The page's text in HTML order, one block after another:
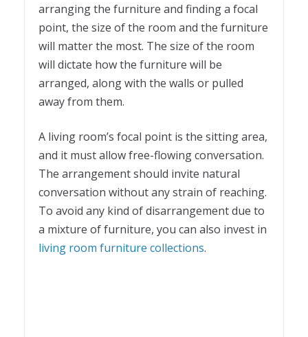
arranging the furniture and finding a focal
point, the size of the room and the furniture
will matter the most. The size of the room
will dictate how the furniture will be
arranged, along with the walls or pulled
away from them.
A living room’s focal point is the sitting area,
and it must allow free-flowing conversation.
The arrangement should invite natural
conversation without any strain of reaching.
To avoid any kind of disarrangement due to
a mixture of furniture, you can also invest in
living room furniture collections.